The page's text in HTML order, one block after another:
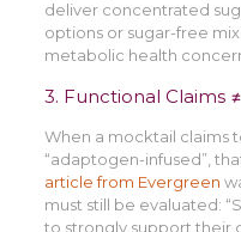
deliver concentrated
options or sugar-free
metabolic health
3. Functional Claims
When a mocktail claims
“adaptogen-infused”,
article from Evergreen
must still be evaluated:
to strongly support their